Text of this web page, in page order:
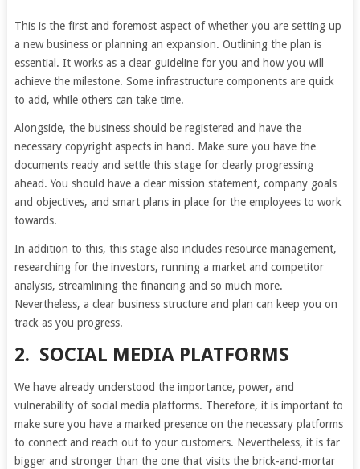
This is the first and foremost aspect of whether you are setting up
a new business or planning an expansion. Outlining the plan is
essential. It works as a clear guideline for you and how you will
achieve the milestone. Some infrastructure components are quick
to add, while others can take time.
Alongside, the business should be registered and have the
necessary copyright aspects in hand. Make sure you have the
documents ready and settle this stage for clearly progressing
ahead. You should have a clear mission statement, company goals
and objectives, and smart plans in place for the employees to work
towards.
In addition to this, this stage also includes resource management,
researching for the investors, running a market and competitor
analysis, streamlining the financing and so much more.
Nevertheless, a clear business structure and plan can keep you on
track as you progress.
2. SOCIAL MEDIA PLATFORMS
We have already understood the importance, power, and
vulnerability of social media platforms. Therefore, it is important to
make sure you have a marked presence on the necessary platforms
to connect and reach out to your customers. Nevertheless, it is far
bigger and stronger than the one that visits the brick-and-mortar